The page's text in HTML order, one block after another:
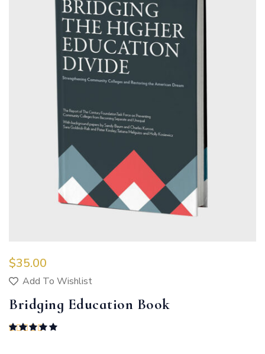
$35.00
Add To Wishlist
Bridging Education Book